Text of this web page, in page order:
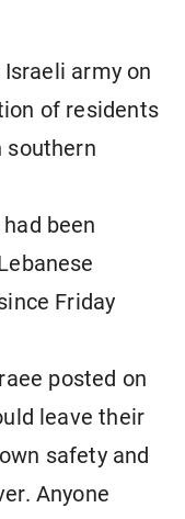
army on
of residents
southern
been
Friday
posted on
leave their
safety and
Anyone